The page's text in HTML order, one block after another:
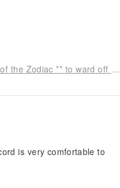
[Lucky Stone] Cinnabar Elastic Rope Bracelet for the Year of the Zodiac ** to ward off evil spirits, attract wealth, bring luck, and ensure safety
is very comfortable to